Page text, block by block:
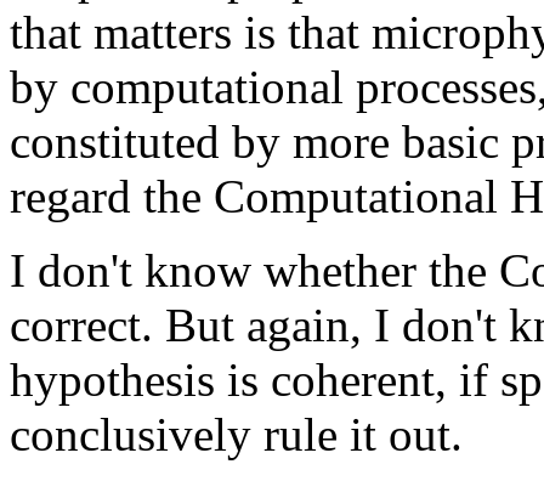
that matters is that
by computational
constituted by more basic
regard the Computational
I don't know whether the
correct. But again, I don't
hypothesis is coherent, if
conclusively rule it out.